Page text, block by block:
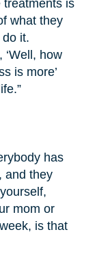
treatments is
what they
it.
how
is more’
has
and they
mom or
is that